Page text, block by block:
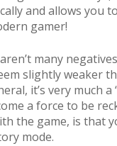
and allows you
gamer!
many
slightly weaker
it’s very much
a force to be
the game, is that
mode.